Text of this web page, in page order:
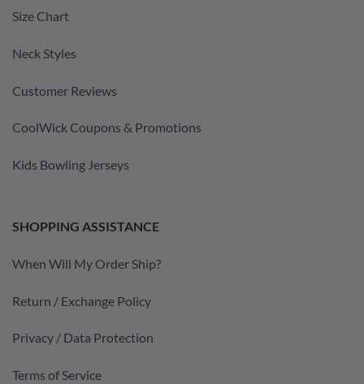
Size Chart
Neck Styles
Customer Reviews
CoolWick Coupons & Promotions
Kids Bowling Jerseys
SHOPPING ASSISTANCE
When Will My Order Ship?
Return / Exchange Policy
Privacy / Data Protection
Terms of Service